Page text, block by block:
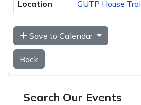
Location GUTP House
Save to Calendar
Back
Search Our Events